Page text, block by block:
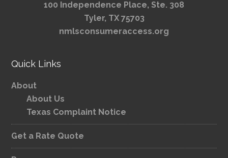
100 Independence Place, Ste. 308
Tyler, TX 75703
nmlsconsumeraccess.org
Quick Links
About
About Us
Texas Complaint Notice
Get a Rate Quote